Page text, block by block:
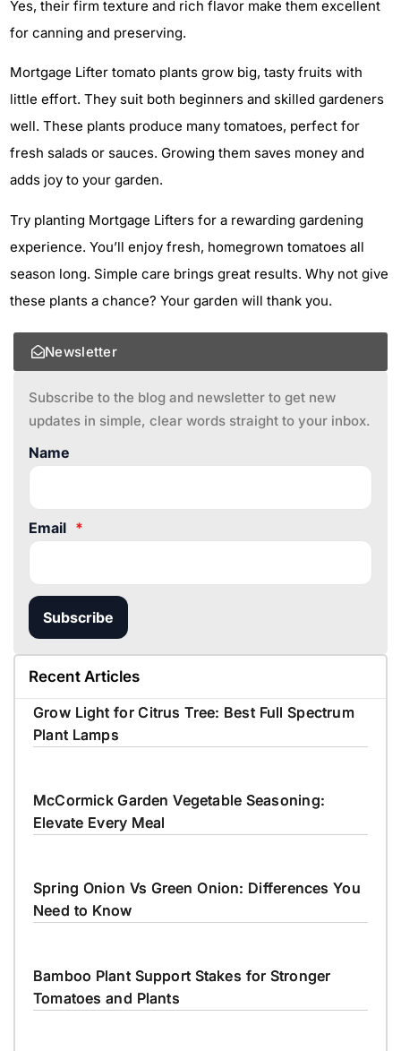
Yes, their firm texture and rich flavor make them excellent
for canning and preserving.
Mortgage Lifter tomato plants grow big, tasty fruits with
little effort. They suit both beginners and skilled gardeners
well. These plants produce many tomatoes, perfect for
fresh salads or sauces. Growing them saves money and
adds joy to your garden.
Try planting Mortgage Lifters for a rewarding gardening
experience. You’ll enjoy fresh, homegrown tomatoes all
season long. Simple care brings great results. Why not give
these plants a chance? Your garden will thank you.
Newsletter
Subscribe to the blog and newsletter to get new
updates in simple, clear words straight to your inbox.
Name
Email *
Subscribe
Recent Articles
Grow Light for Citrus Tree: Best Full Spectrum
Plant Lamps
McCormick Garden Vegetable Seasoning:
Elevate Every Meal
Spring Onion Vs Green Onion: Differences You
Need to Know
Bamboo Plant Support Stakes for Stronger
Tomatoes and Plants